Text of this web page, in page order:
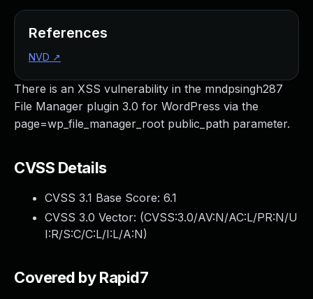
There is an XSS vulnerability in the mndpsingh287
File Manager plugin 3.0 for WordPress via the
page=wp_file_manager_root public_path parameter.
CVSS Details
CVSS 3.1 Base Score: 6.1
CVSS 3.0 Vector: (CVSS:3.0/AV:N/AC:L/PR:N/U
I:R/S:C/C:L/I:L/A:N)
Covered by Rapid7
References
NVD ↗